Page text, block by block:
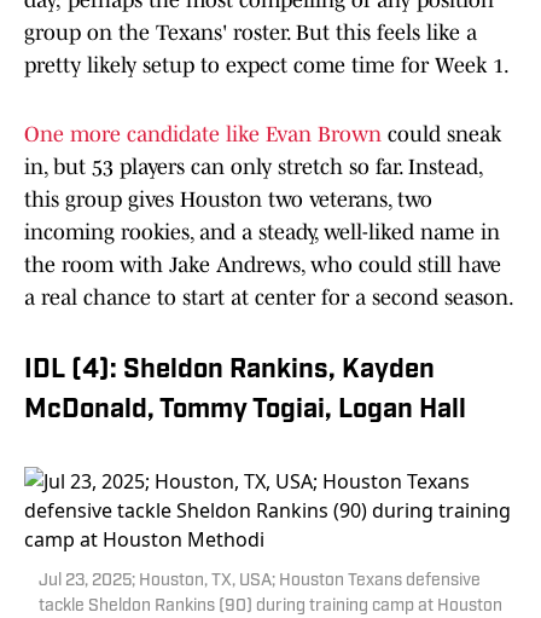
group on the Texans' roster. But this feels like a
pretty likely setup to expect come time for Week 1.
One more candidate like Evan Brown could sneak
in, but 53 players can only stretch so far. Instead,
this group gives Houston two veterans, two
incoming rookies, and a steady, well-liked name in
the room with Jake Andrews, who could still have
a real chance to start at center for a second season.
IDL (4): Sheldon Rankins, Kayden
McDonald, Tommy Togiai, Logan Hall
Jul 23, 2025; Houston, TX, USA; Houston Texans defensive
tackle Sheldon Rankins (90) during training camp at Houston